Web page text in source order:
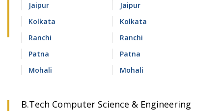
Jaipur
Jaipur
Kolkata
Kolkata
Ranchi
Ranchi
Patna
Patna
Mohali
Mohali
B.Tech Computer Science & Engineering